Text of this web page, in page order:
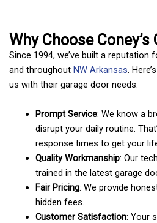
Why Choose Coney’s
Since 1994, we’ve built a reputation
and throughout NW Arkansas.
us with their garage door needs:
Prompt Service: We know a
disrupt your daily routine.
response times to get your
Quality Workmanship: Our
trained in the latest garage
Fair Pricing: We provide
hidden fees.
Customer Satisfaction: Your